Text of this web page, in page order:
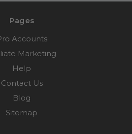
Pages
Accounts
Marketing
Help
Contact Us
Blog
Sitemap